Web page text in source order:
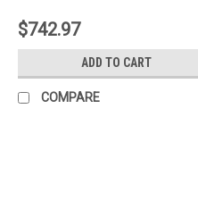
$742.97
ADD TO CART
COMPARE